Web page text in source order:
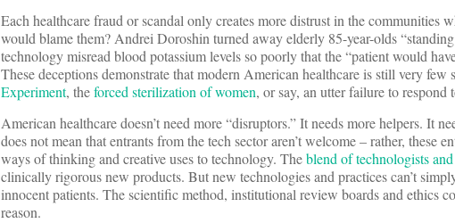
Each healthcare fraud or scandal only creates more distrust in the communities
would blame them? Andrei Doroshin turned away elderly 85-year-olds
technology misread blood potassium levels so poorly that the “patient would
These deceptions demonstrate that modern American healthcare is still very few
Experiment, theforced sterilization of women, or say, an utter failure to respond
American healthcare doesn’t need more “disruptors.” It needs more helpers. It
does not mean that entrants from the tech sector aren’t welcome – rather, these
ways of thinking and creative uses to technology. Theblend of technologists
clinically rigorous new products. But new technologies and practices can’t
innocent patients. The scientific method, institutional review boards and ethics
reason.